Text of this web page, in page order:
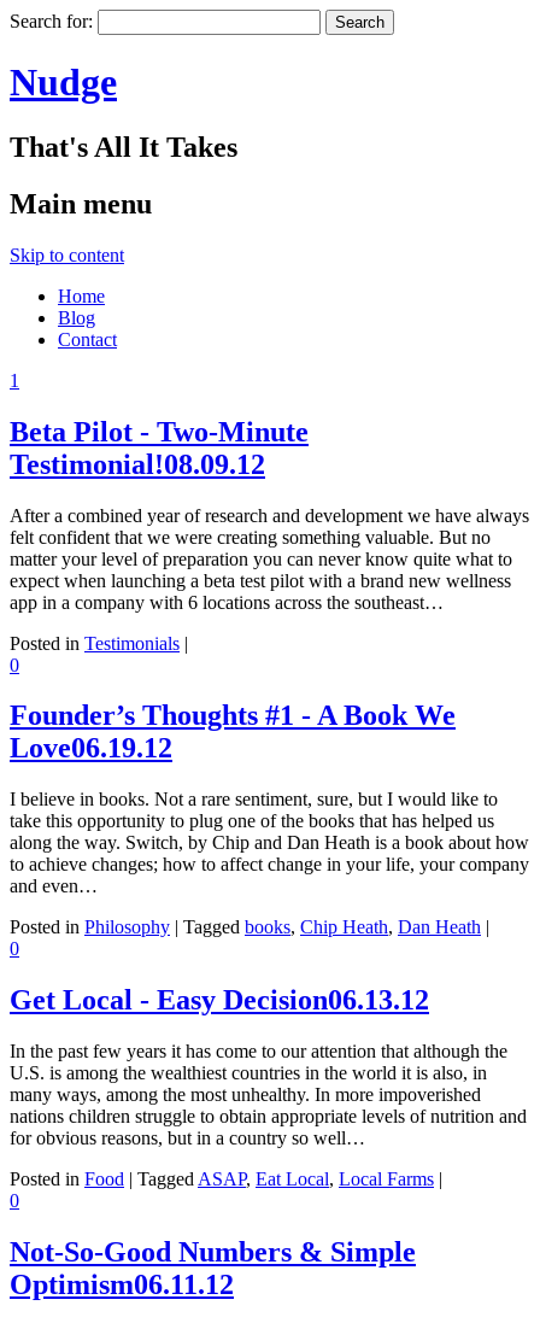
Search for:
Nudge
That's All It Takes
Main menu
Skip to content
Home
Blog
Contact
1
Beta Pilot - Two-Minute
Testimonial!08.09.12
After a combined year of research and development we have always
felt confident that we were creating something valuable. But no
matter your level of preparation you can never know quite what to
expect when launching a beta test pilot with a brand new wellness
app in a company with 6 locations across the southeast…
Posted in Testimonials |
0
Founder’s Thoughts #1 - A Book We
Love06.19.12
I believe in books. Not a rare sentiment, sure, but I would like to
take this opportunity to plug one of the books that has helped us
along the way. Switch, by Chip and Dan Heath is a book about how
to achieve changes; how to affect change in your life, your company
and even…
Posted in Philosophy | Tagged books, Chip Heath, Dan Heath |
0
Get Local - Easy Decision06.13.12
In the past few years it has come to our attention that although the
U.S. is among the wealthiest countries in the world it is also, in
many ways, among the most unhealthy. In more impoverished
nations children struggle to obtain appropriate levels of nutrition and
for obvious reasons, but in a country so well…
Posted in Food | Tagged ASAP, Eat Local, Local Farms |
0
Not-So-Good Numbers & Simple
Optimism06.11.12